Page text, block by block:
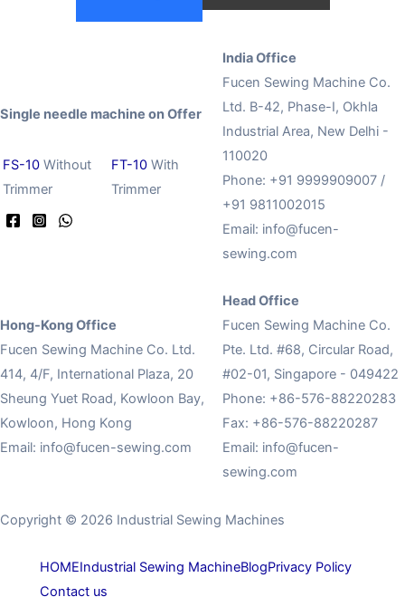
Single needle machine on Offer
FS-10 Without
Trimmer
FT-10 With
Trimmer
India Office
Fucen Sewing Machine Co.
Ltd. B-42, Phase-I, Okhla
Industrial Area, New Delhi -
110020
Phone: +91 9999909007 /
+91 9811002015
Email: info@fucen-
sewing.com
Hong-Kong Office
Fucen Sewing Machine Co. Ltd.
414, 4/F, International Plaza, 20
Sheung Yuet Road, Kowloon Bay,
Kowloon, Hong Kong
Email: info@fucen-sewing.com
Head Office
Fucen Sewing Machine Co.
Pte. Ltd. #68, Circular Road,
#02-01, Singapore - 049422
Phone: +86-576-88220283
Fax: +86-576-88220287
Email: info@fucen-
sewing.com
Copyright © 2026 Industrial Sewing Machines
HOMEIndustrial Sewing MachineBlogPrivacy Policy
Contact us